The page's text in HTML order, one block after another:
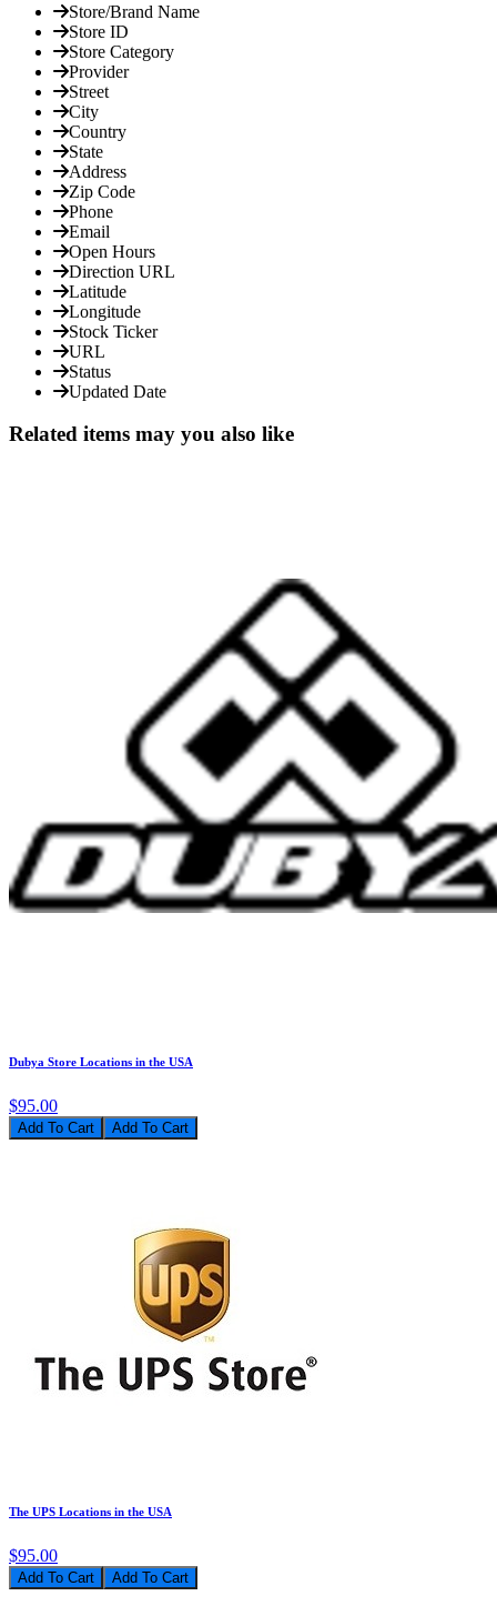
Store/Brand Name
Store ID
Store Category
Provider
Street
City
Country
State
Address
Zip Code
Phone
Email
Open Hours
Direction URL
Latitude
Longitude
Stock Ticker
URL
Status
Updated Date
Related items may you also like
Dubya Store Locations in the USA
$95.00
Add To Cart
The UPS Locations in the USA
$95.00
Add To Cart